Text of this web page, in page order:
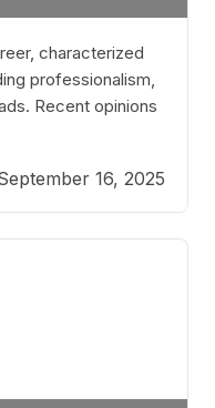
characterized
professionalism,
Recent opinions
Stanton, reveal a
stepping
citing that
pounds and
16, 2025